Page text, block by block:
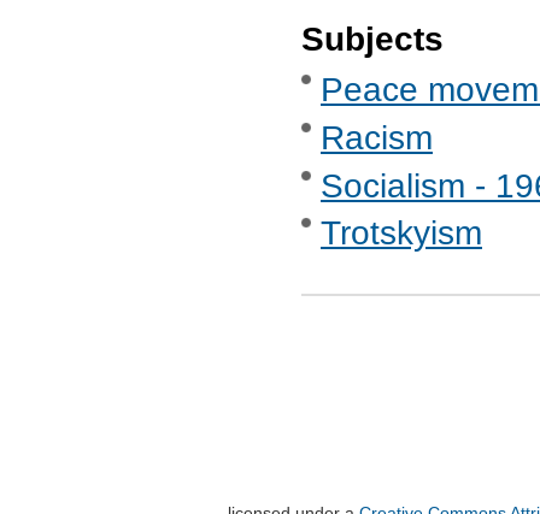
Subjects
Peace
Racism
Socialism -
Trotskyism